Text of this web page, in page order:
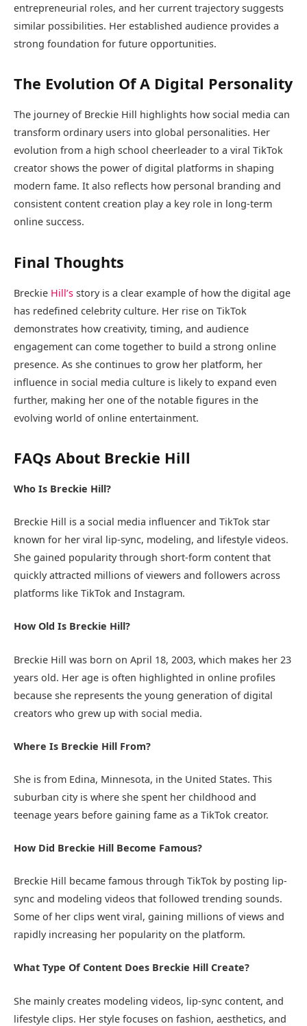
entrepreneurial roles, and her current trajectory suggests
similar possibilities. Her established audience provides a
strong foundation for future opportunities.
The Evolution Of A Digital Personality
The journey of Breckie Hill highlights how social media can
transform ordinary users into global personalities. Her
evolution from a high school cheerleader to a viral TikTok
creator shows the power of digital platforms in shaping
modern fame. It also reflects how personal branding and
consistent content creation play a key role in long-term
online success.
Final Thoughts
Breckie Hill’s story is a clear example of how the digital age
has redefined celebrity culture. Her rise on TikTok
demonstrates how creativity, timing, and audience
engagement can come together to build a strong online
presence. As she continues to grow her platform, her
influence in social media culture is likely to expand even
further, making her one of the notable figures in the
evolving world of online entertainment.
FAQs About Breckie Hill
Who Is Breckie Hill?
Breckie Hill is a social media influencer and TikTok star
known for her viral lip-sync, modeling, and lifestyle videos.
She gained popularity through short-form content that
quickly attracted millions of viewers and followers across
platforms like TikTok and Instagram.
How Old Is Breckie Hill?
Breckie Hill was born on April 18, 2003, which makes her 23
years old. Her age is often highlighted in online profiles
because she represents the young generation of digital
creators who grew up with social media.
Where Is Breckie Hill From?
She is from Edina, Minnesota, in the United States. This
suburban city is where she spent her childhood and
teenage years before gaining fame as a TikTok creator.
How Did Breckie Hill Become Famous?
Breckie Hill became famous through TikTok by posting lip-
sync and modeling videos that followed trending sounds.
Some of her clips went viral, gaining millions of views and
rapidly increasing her popularity on the platform.
What Type Of Content Does Breckie Hill Create?
She mainly creates modeling videos, lip-sync content, and
lifestyle clips. Her style focuses on fashion, aesthetics, and